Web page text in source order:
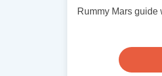
Rummy Mars guide